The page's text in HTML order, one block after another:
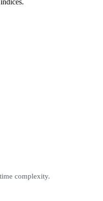
complexity.